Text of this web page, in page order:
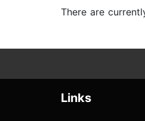
There are
Links